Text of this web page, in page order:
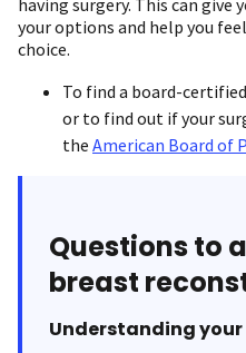
your options and help you
choice.
To find a board-
or to find out if your
the American Board of
Questions to
breast
Understanding